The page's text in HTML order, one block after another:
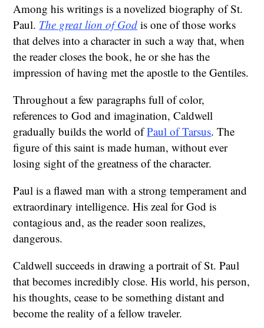
Among his writings is a novelized biography of St.
Paul. The great lion of God is one of those works
that delves into a character in such a way that, when
the reader closes the book, he or she has the
impression of having met the apostle to the Gentiles.
Throughout a few paragraphs full of color,
references to God and imagination, Caldwell
gradually builds the world ofPaul of Tarsus. The
figure of this saint is made human, without ever
losing sight of the greatness of the character.
Paul is a flawed man with a strong temperament and
extraordinary intelligence. His zeal for God is
contagious and, as the reader soon realizes,
dangerous.
Caldwell succeeds in drawing a portrait of St. Paul
that becomes incredibly close. His world, his person,
his thoughts, cease to be something distant and
become the reality of a fellow traveler.